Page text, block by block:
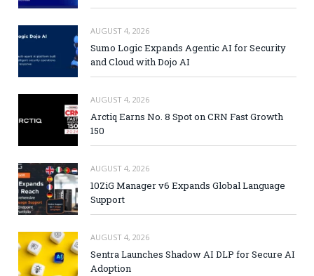
AUGUST 4, 2026
Sumo Logic Expands Agentic AI for Security
and Cloud with Dojo AI
AUGUST 4, 2026
Arctiq Earns No. 8 Spot on CRN Fast Growth
150
AUGUST 4, 2026
10ZiG Manager v6 Expands Global Language
Support
AUGUST 4, 2026
Sentra Launches Shadow AI DLP for Secure AI
Adoption